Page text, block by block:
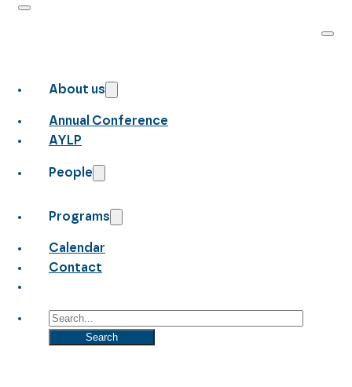
About us
Annual Conference
AYLP
People
Programs
Calendar
Contact
Search
Search